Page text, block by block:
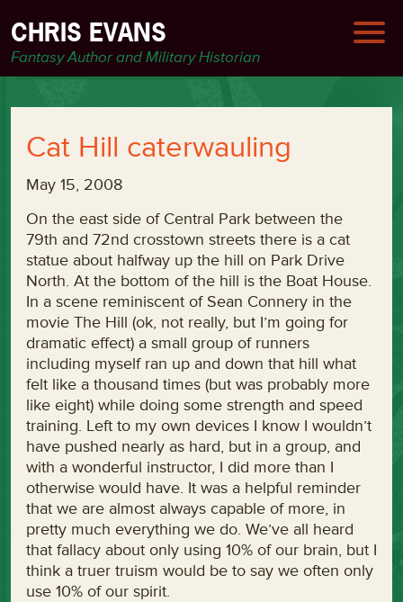
CHRIS EVANS
Fantasy Author and Military Historian
Cat Hill caterwauling
May 15, 2008
On the east side of Central Park between the
79th and 72nd crosstown streets there is a cat
statue about halfway up the hill on Park Drive
North. At the bottom of the hill is the Boat House.
In a scene reminiscent of Sean Connery in the
movie The Hill (ok, not really, but I’m going for
dramatic effect) a small group of runners
including myself ran up and down that hill what
felt like a thousand times (but was probably more
like eight) while doing some strength and speed
training. Left to my own devices I know I wouldn’t
have pushed nearly as hard, but in a group, and
with a wonderful instructor, I did more than I
otherwise would have. It was a helpful reminder
that we are almost always capable of more, in
pretty much everything we do. We’ve all heard
that fallacy about only using 10% of our brain, but I
think a truer truism would be to say we often only
use 10% of our spirit.